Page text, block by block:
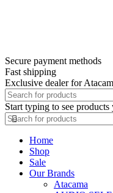
Secure payment methods
Fast shipping
Exclusive dealer for
Start typing to see
Home
Shop
Sale
Our Brands
Atacama